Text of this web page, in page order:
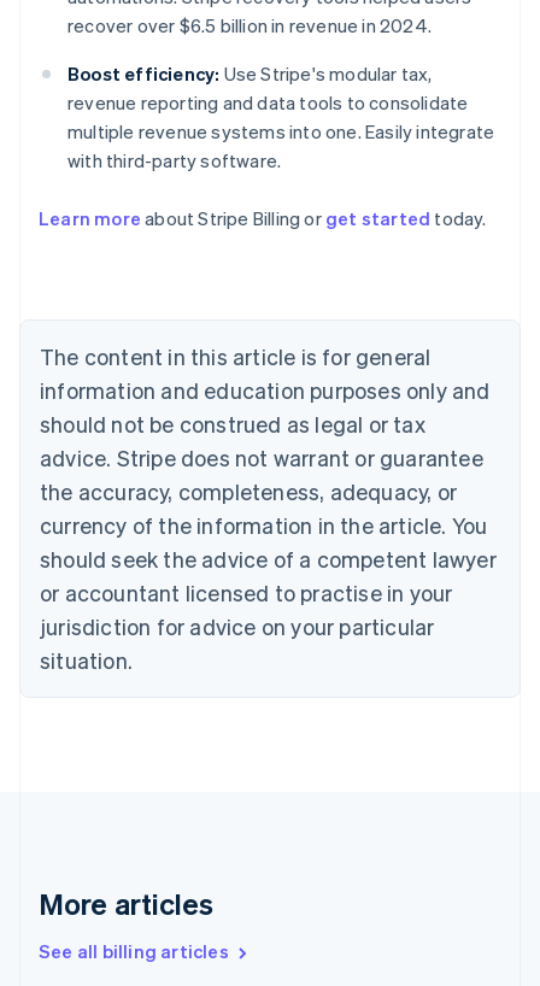
recover over $6.5 billion in revenue in 2024.
Boost efficiency: Use Stripe's modular tax,
revenue reporting and data tools to consolidate
multiple revenue systems into one. Easily integrate
with third-party software.
Learn more about Stripe Billing or get started today.
The content in this article is for general
information and education purposes only and
should not be construed as legal or tax
advice. Stripe does not warrant or guarantee
the accuracy, completeness, adequacy, or
currency of the information in the article. You
should seek the advice of a competent lawyer
or accountant licensed to practise in your
jurisdiction for advice on your particular
situation.
More articles
See all billing articles
Australia
NederlandsFrançaisDeutschEnglish
PortuguêsEnglish
Bulgaria
English
Canada
EnglishFrançais
Croatia
Cyprus
English
Czech Republic
English
Denmark
English
Gibraltar
Greece